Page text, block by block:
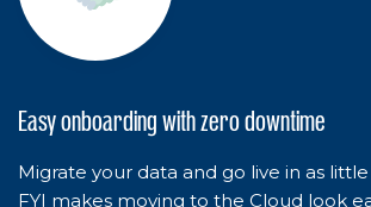
Easy onboarding with zero downtime
Migrate your data and go live in as
FYI makes moving to the Cloud look